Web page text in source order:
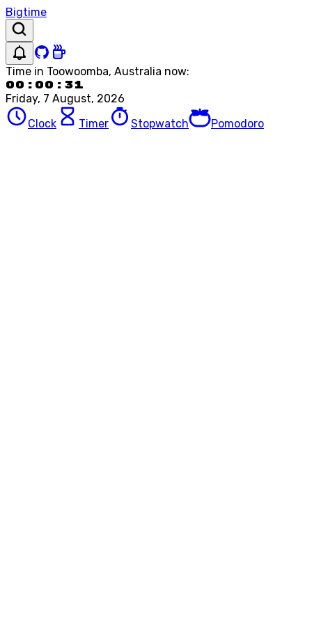
Bigtime
Time in Toowoomba, Australia now:
00:00:31
Friday, 7 August, 2026
Clock
Timer Stopwatch Pomodoro